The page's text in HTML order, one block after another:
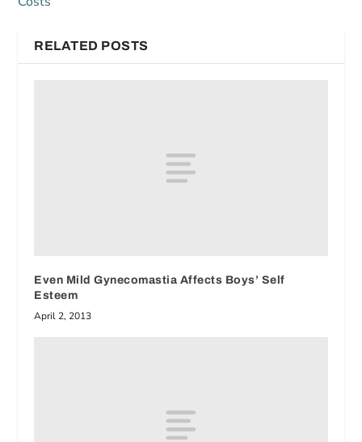
RELATED POSTS
Even Mild Gynecomastia Affects Boys’ Self
Esteem
April 2, 2013